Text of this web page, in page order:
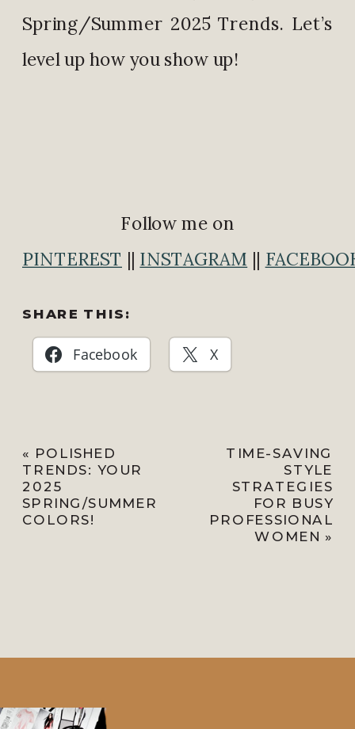
Spring/Summer 2025 Trends. Let’s
level up how you show up!
Follow me on
PINTEREST || INSTAGRAM ||
SHARE THIS:
Facebook X
TIME-SAVING
STYLE
STRATEGIES
FOR BUSY
PROFESSIONAL
WOMEN »
« POLISHED
TRENDS: YOUR
2025
SPRING/SUMMER
COLORS!